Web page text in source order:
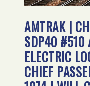
AMTRAK |
SDP40 #510
ELECTRIC
CHIEF